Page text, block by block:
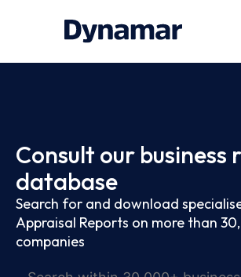
Consult our business
database
Search for and download
Appraisal Reports on more than
companies